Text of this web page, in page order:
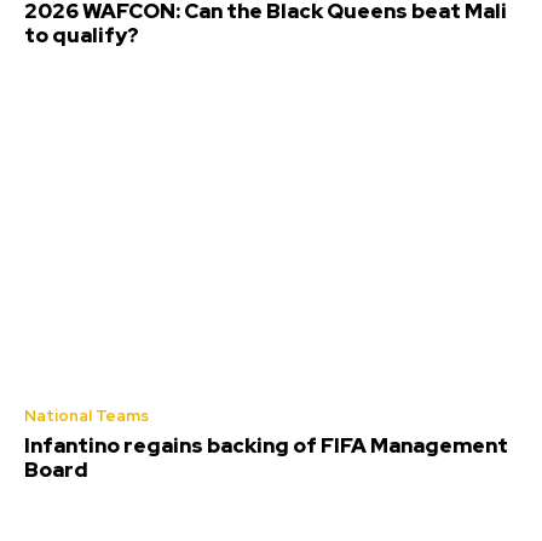
2026 WAFCON: Can the Black Queens beat Mali
to qualify?
National Teams
Infantino regains backing of FIFA Management
Board